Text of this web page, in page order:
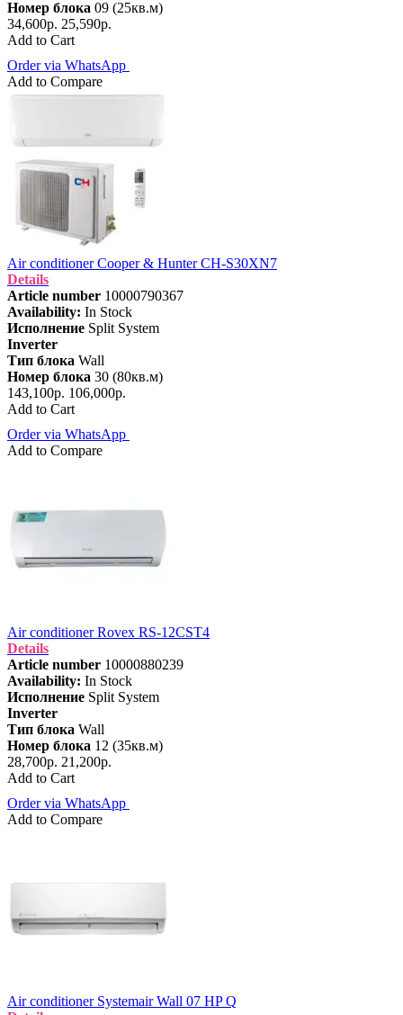
Номер блока 09 (25кв.м)
34,600р. 25,590р.
Add to Cart
Order via WhatsApp
Add to Compare
Air conditioner Cooper & Hunter CH-S30XN7
Details
Article number 10000790367
Availability: In Stock
Исполнение Split System
Inverter
Тип блока Wall
Номер блока 30 (80кв.м)
143,100р. 106,000р.
Add to Cart
Order via WhatsApp
Add to Compare
Air conditioner Rovex RS-12CST4
Details
Article number 10000880239
Availability: In Stock
Исполнение Split System
Inverter
Тип блока Wall
Номер блока 12 (35кв.м)
28,700р. 21,200р.
Add to Cart
Order via WhatsApp
Add to Compare
Air conditioner Systemair Wall 07 HP Q